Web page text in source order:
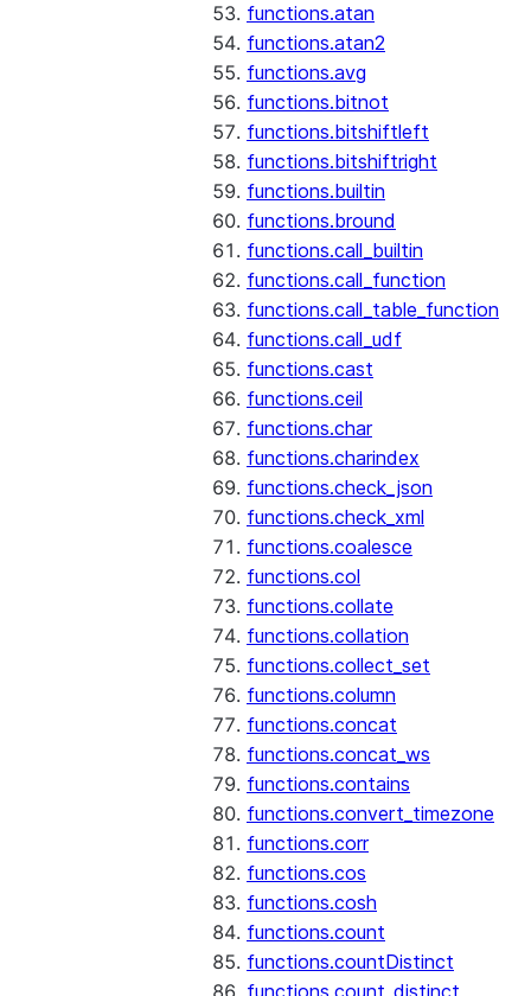
functions.atan
functions.atan2
functions.avg
functions.bitnot
functions.bitshiftleft
functions.bitshiftright
functions.builtin
functions.bround
functions.call_builtin
functions.call_function
functions.call_table_function
functions.call_udf
functions.cast
functions.ceil
functions.char
functions.charindex
functions.check_json
functions.check_xml
functions.coalesce
functions.col
functions.collate
functions.collation
functions.collect_set
functions.column
functions.concat
functions.concat_ws
functions.contains
functions.convert_timezone
functions.corr
functions.cos
functions.cosh
functions.count
functions.countDistinct
functions.count_distinct